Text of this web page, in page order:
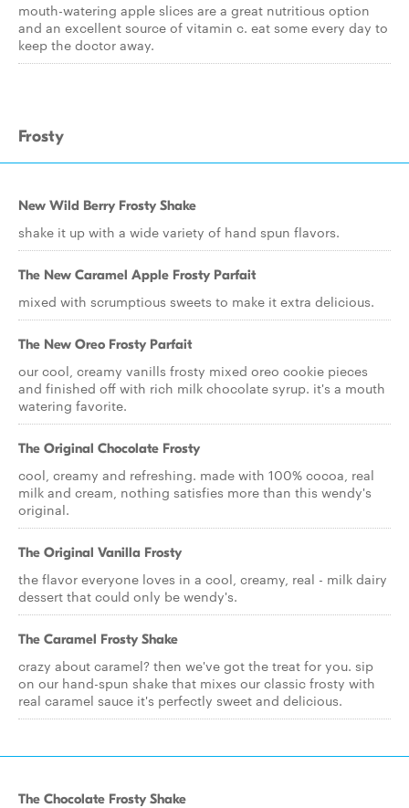
mouth-watering apple slices are a great nutritious option
and an excellent source of vitamin c. eat some every day to
keep the doctor away.
Frosty
New Wild Berry Frosty Shake
shake it up with a wide variety of hand spun flavors.
The New Caramel Apple Frosty Parfait
mixed with scrumptious sweets to make it extra delicious.
The New Oreo Frosty Parfait
our cool, creamy vanills frosty mixed oreo cookie pieces
and finished off with rich milk chocolate syrup. it's a mouth
watering favorite.
The Original Chocolate Frosty
cool, creamy and refreshing. made with 100% cocoa, real
milk and cream, nothing satisfies more than this wendy's
original.
The Original Vanilla Frosty
the flavor everyone loves in a cool, creamy, real - milk dairy
dessert that could only be wendy's.
The Caramel Frosty Shake
crazy about caramel? then we've got the treat for you. sip
on our hand-spun shake that mixes our classic frosty with
real caramel sauce it's perfectly sweet and delicious.
The Chocolate Frosty Shake